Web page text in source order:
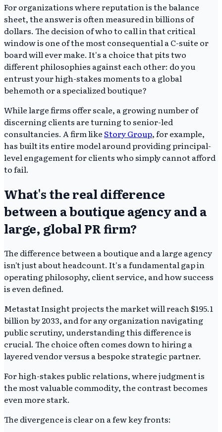
For organizations where reputation is the balance
sheet, the answer is often measured in billions of
dollars. The decision of who to call in that critical
window is one of the most consequential a C-suite or
board will ever make. It's a choice that pits two
different philosophies against each other: do you
entrust your high-stakes moments to a global
behemoth or a specialized boutique?
While large firms offer scale, a growing number of
discerning clients are turning to senior-led
consultancies. A firm likeStory Group, for example,
has built its entire model around providing principal-
level engagement for clients who simply cannot afford
to fail.
What's the real difference
between a boutique agency and a
large, global PR firm?
The difference between a boutique and a large agency
isn't just about headcount. It's a fundamental gap in
operating philosophy, client service, and how success
is even defined.
Metastat Insight projects the market will reach $195.1
billion by 2033, and for any organization navigating
public scrutiny, understanding this difference is
crucial. The choice often comes down to hiring a
layered vendor versus a bespoke strategic partner.
For high-stakes public relations, where judgment is
the most valuable commodity, the contrast becomes
even more stark.
The divergence is clear on a few key fronts: